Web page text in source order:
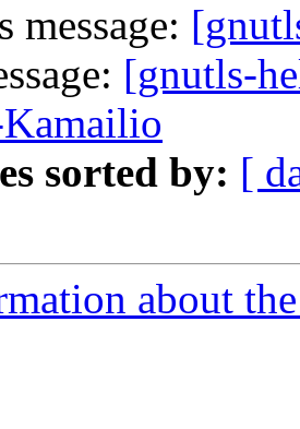
message:
[gnutls-
sorted by: [
about